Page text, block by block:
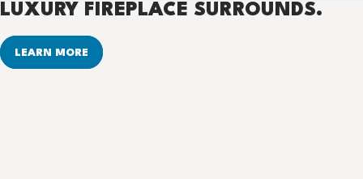
LUXURY FIREPLACE SURROUNDS.
LEARN MORE